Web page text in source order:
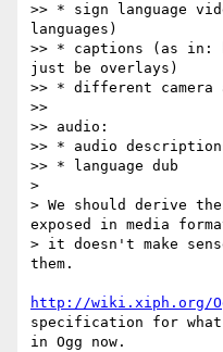
>> * sign language
languages)
>> * captions (as in:
just be overlays)
>> * different camera
>>
>> audio:
>> * audio
>> * language dub
>
> We should derive
exposed in media
> it doesn't make
them.
http://wiki.xiph.org/
specification for
in Ogg now.